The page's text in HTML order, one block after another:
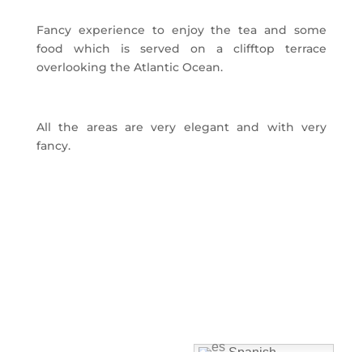
Fancy experience to enjoy the tea and some
food which is served on a clifftop terrace
overlooking the Atlantic Ocean.
All the areas are very elegant and with very
fancy.